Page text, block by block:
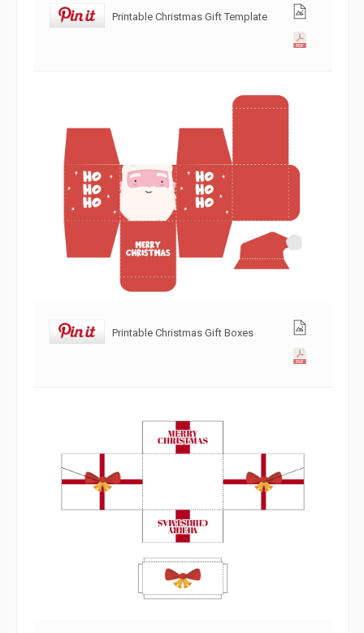
Printable Christmas Gift Template
Printable Christmas Gift Boxes